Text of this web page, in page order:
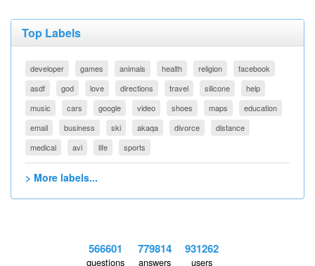
Top Labels
developer games animals health religion
facebook
asdf
god love directions travel silicone
help
music
cars google video shoes maps
education
email
business ski akaqa divorce
distance
medical
avi life sports
> More labels...
566601
questions
779814
answers
931262
users